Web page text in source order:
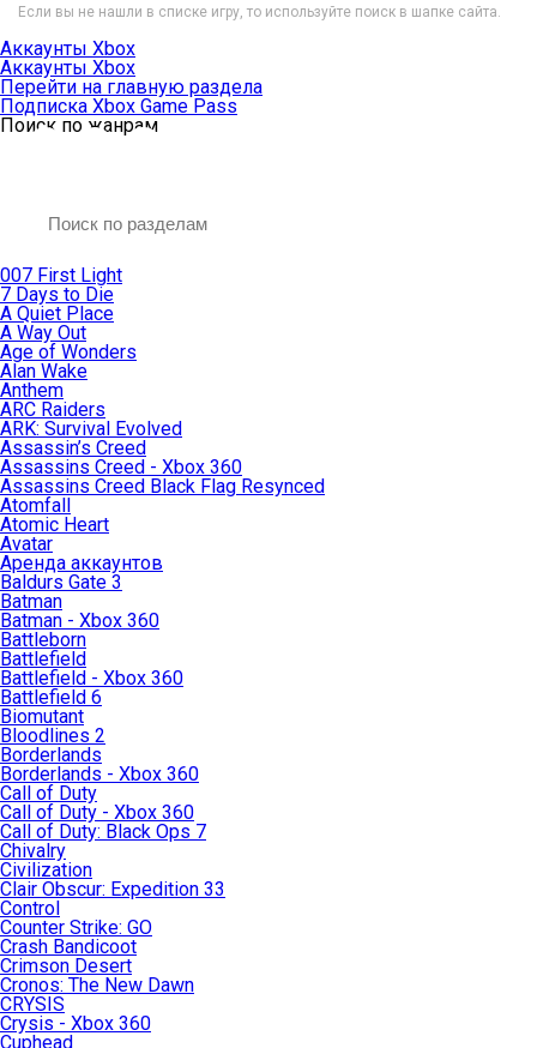
Если вы не нашли в списке игру, то используйте поиск в шапке сайта.
Аккаунты Xbox
Аккаунты Xbox
Перейти на главную раздела
Подписка Xbox Game Pass
Поиск по жанрам
007 First Light
7 Days to Die
A Quiet Place
A Way Out
Age of Wonders
Alan Wake
Anthem
ARC Raiders
ARK: Survival Evolved
Assassin’s Creed
Assassins Creed - Xbox 360
Assassins Creed Black Flag Resynced
Atomfall
Atomic Heart
Avatar
Aренда аккаунтов
Baldurs Gate 3
Batman
Batman - Xbox 360
Battleborn
Battlefield
Battlefield - Xbox 360
Battlefield 6
Biomutant
Bloodlines 2
Borderlands
Borderlands - Xbox 360
Call of Duty
Call of Duty - Xbox 360
Call of Duty: Black Ops 7
Chivalry
Civilization
Clair Obscur: Expedition 33
Control
Counter Strike: GO
Crash Bandicoot
Crimson Desert
Cronos: The New Dawn
CRYSIS
Crysis - Xbox 360
Cuphead